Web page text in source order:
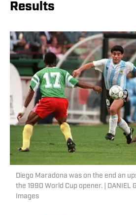
Results
Diego Maradona was on the end an
the 1990 World Cup opener. | DANIEL
Images